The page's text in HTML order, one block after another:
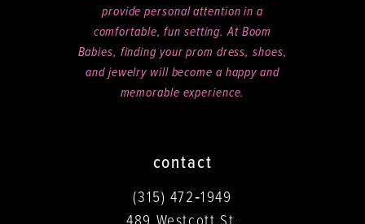
provide personal attention in a
comfortable, fun setting. At Boom
Babies, finding your prom dress, shoes,
and jewelry will become a happy and
memorable experience.
contact
(315) 472‑1949